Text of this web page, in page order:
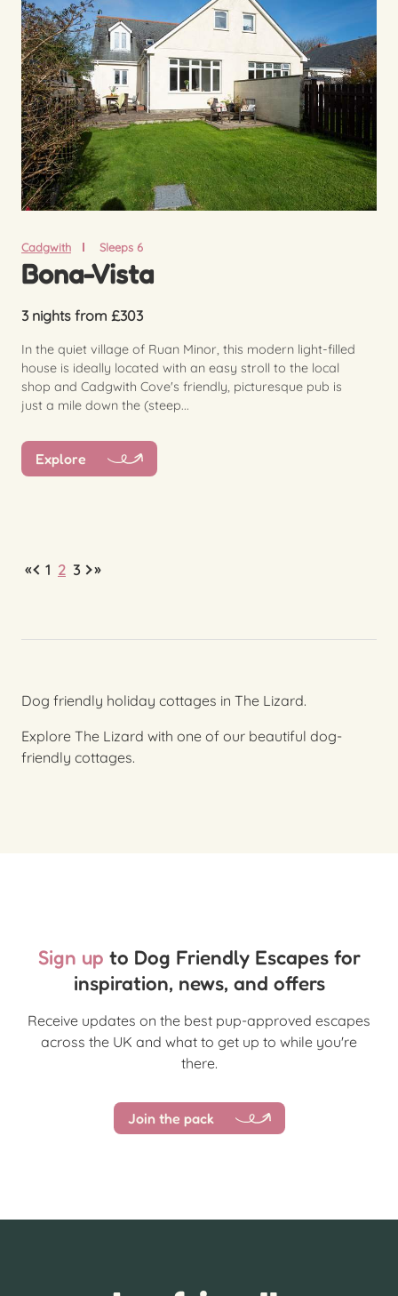
Cadgwith Sleeps 6
Bona-Vista
3 nights from £303
In the quiet village of Ruan Minor, this modern light-filled
house is ideally located with an easy stroll to the local
shop and Cadgwith Cove's friendly, picturesque pub is
just a mile down the (steep...
Explore
« 1 2 3 »
Dog friendly holiday cottages in The Lizard.
Explore The Lizard with one of our beautiful dog-
friendly cottages.
Sign up to Dog Friendly Escapes for
inspiration, news, and offers
Receive updates on the best pup-approved escapes
across the UK and what to get up to while you're
there.
Join the pack